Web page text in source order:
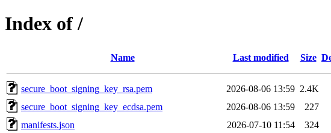
Index of /
Name Last modified Size
secure_boot_signing_key_rsa.pem 2026-08-06 13:59 2.4K
secure_boot_signing_key_ecdsa.pem
2026-08-06 13:59
227
manifests.json
2026-07-10 11:54
324